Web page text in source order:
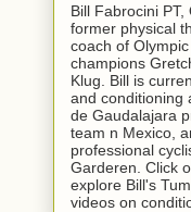
Bill Fabrocini PT,
former physical
coach of
champions
Klug. Bill is
and conditioning
de Gaudalajara
team n Mexico,
professional
Garderen. Click
explore Bill's
videos on